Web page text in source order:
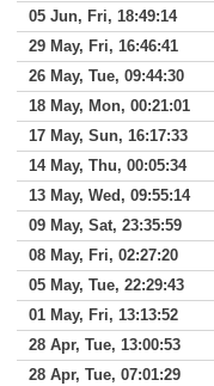
05 Jun, Fri, 18:49:14
29 May, Fri, 16:46:41
26 May, Tue, 09:44:30
18 May, Mon, 00:21:01
17 May, Sun, 16:17:33
14 May, Thu, 00:05:34
13 May, Wed, 09:55:14
09 May, Sat, 23:35:59
08 May, Fri, 02:27:20
05 May, Tue, 22:29:43
01 May, Fri, 13:13:52
28 Apr, Tue, 13:00:53
28 Apr, Tue, 07:01:29